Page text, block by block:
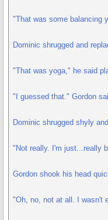
"That was some balancing
Dominic shrugged and
"That was yoga," he said
"I guessed that." Gordon
Dominic shrugged shyly
"Not really. I'm just...really
Gordon shook his head
"Oh, no, not at all. I wasn't